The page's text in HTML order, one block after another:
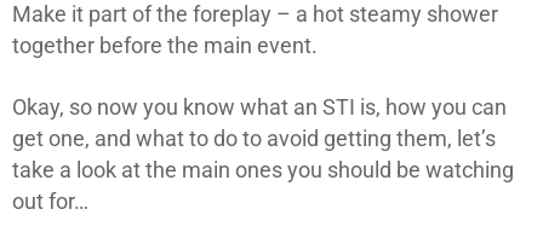
Make it part of the foreplay – a hot steamy shower
together before the main event.
Okay, so now you know what an STI is, how you can
get one, and what to do to avoid getting them, let’s
take a look at the main ones you should be watching
out for…